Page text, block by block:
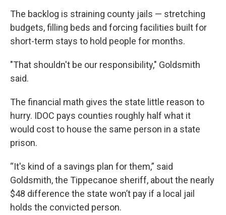
The backlog is straining county jails — stretching
budgets, filling beds and forcing facilities built for
short-term stays to hold people for months.
"That shouldn't be our responsibility," Goldsmith
said.
The financial math gives the state little reason to
hurry. IDOC pays counties roughly half what it
would cost to house the same person in a state
prison.
“It's kind of a savings plan for them,” said
Goldsmith, the Tippecanoe sheriff, about the nearly
$48 difference the state won’t pay if a local jail
holds the convicted person.